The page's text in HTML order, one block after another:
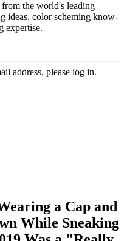
the world's leading
ideas, color scheming know-
expertise.
address, please log in.
a Cap and
While Sneaking